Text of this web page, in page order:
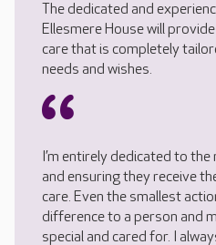
The dedicated and
Ellesmere House will
care that is completely
needs and wishes.
I’m entirely dedicated to the
and ensuring they receive
care. Even the smallest
difference to a person and
special and cared for. I